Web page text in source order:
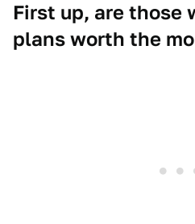
First up, are those
plans worth the